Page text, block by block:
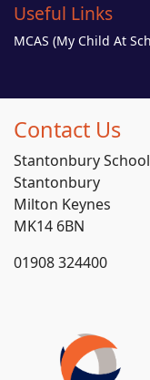
Useful Links
MCAS (My Child At
Contact Us
Stantonbury School
Stantonbury
Milton Keynes
MK14 6BN
01908 324400